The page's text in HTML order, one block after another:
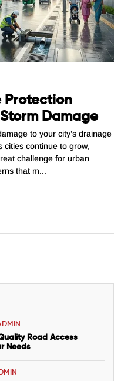
Protection
Damage
to your city’s drainage
cities continue to grow,
challenge for urban
that m...
Road Access
Needs